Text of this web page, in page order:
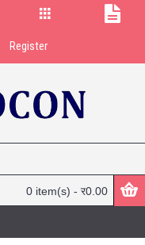
Register
0 item(s) - र0.00